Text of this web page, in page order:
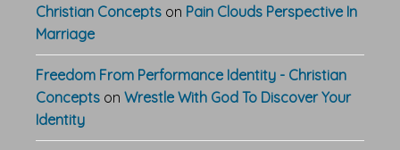
Christian Concepts on Pain Clouds Perspective In
Marriage
Freedom From Performance Identity - Christian
Concepts on Wrestle With God To Discover Your
Identity